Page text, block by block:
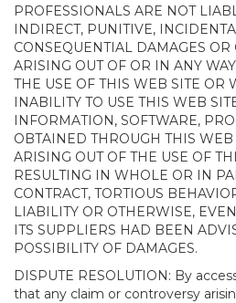
PROFESSIONALS ARE NOT
INDIRECT, PUNITIVE,
CONSEQUENTIAL DAMAGES OR
ARISING OUT OF OR IN ANY
THE USE OF THIS WEB SITE OR
INABILITY TO USE THIS WEB
INFORMATION, SOFTWARE,
OBTAINED THROUGH THIS
ARISING OUT OF THE USE OF
RESULTING IN WHOLE OR IN
CONTRACT, TORTIOUS
LIABILITY OR OTHERWISE,
ITS SUPPLIERS HAD BEEN
POSSIBILITY OF DAMAGES.
DISPUTE RESOLUTION: By
that any claim or controversy